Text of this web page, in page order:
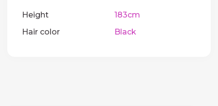
Height
183cm
Hair color
Black